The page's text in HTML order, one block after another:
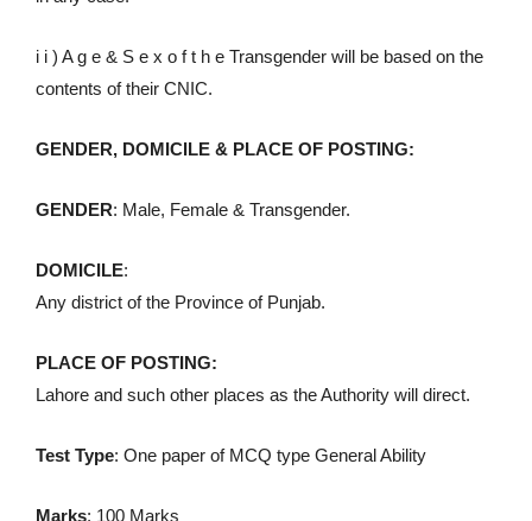
i i ) A g e & S e x o f t h e Transgender will be based on the
contents of their CNIC.
GENDER, DOMICILE & PLACE OF POSTING:
GENDER: Male, Female & Transgender.
DOMICILE:
Any district of the Province of Punjab.
PLACE OF POSTING:
Lahore and such other places as the Authority will direct.
Test Type: One paper of MCQ type General Ability
Marks: 100 Marks